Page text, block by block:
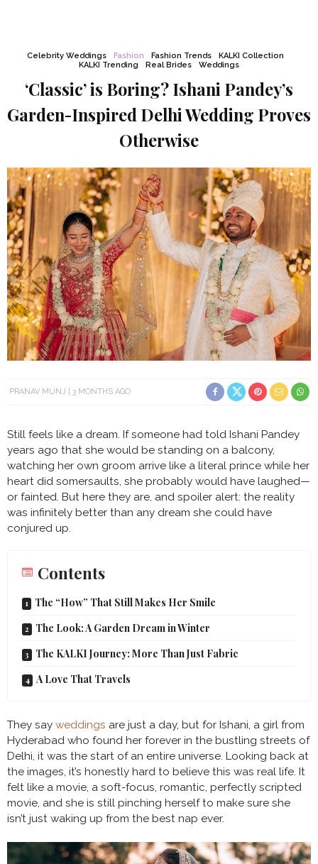
Celebrity Weddings Fashion Fashion Trends
KALKI Collection
KALKI Trending
Real Brides Weddings
‘Classic’ is Boring? Ishani Pandey’s
Garden-Inspired Delhi Wedding Proves
Otherwise
PRANAV MUNJ 3 MONTHS AGO
Still feels like a dream. If someone had told Ishani Pandey
years ago that she would be standing on a balcony,
watching her own groom arrive like a literal prince while her
heart did somersaults, she probably would have laughed—
or fainted. But here they are, and spoiler alert: the reality
was infinitely better than any dream she could have
conjured up.
Contents
The “How” That Still Makes Her Smile
The Look: A Garden Dream in Winter
The KALKI Journey: More Than Just Fabric
A Love That Travels
They say weddings are just a day, but for Ishani, a girl from
Hyderabad who found her forever in the bustling streets of
Delhi, it was the start of an entire universe. Looking back at
the images, it’s honestly hard to believe this was real life. It
felt like a movie, a soft-focus, romantic, perfectly scripted
movie, and she is still pinching herself to make sure she
isn’t just waking up from the best nap ever.